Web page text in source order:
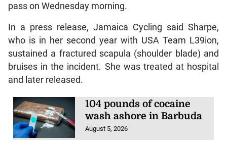
pass on Wednesday morning.
In a press release, Jamaica Cycling said Sharpe,
who is in her second year with USA Team L39ion,
sustained a fractured scapula (shoulder blade) and
bruises in the incident. She was treated at hospital
and later released.
104 pounds of cocaine
wash ashore in Barbuda
August 5, 2026